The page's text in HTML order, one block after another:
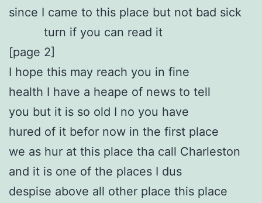
since I came to this place but not bad sick
turn if you can read it
[page 2]
I hope this may reach you in fine
health I have a heape of news to tell
you but it is so old I no you have
hured of it befor now in the first place
we as hur at this place tha call Charleston
and it is one of the places I dus
despise above all other place this place